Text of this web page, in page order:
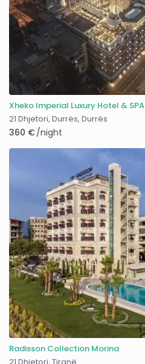
Xheko Imperial Luxury Hotel & SPA
21 Dhjetori, Durrës,Durrës
360 €/night
Radisson Collection Morina